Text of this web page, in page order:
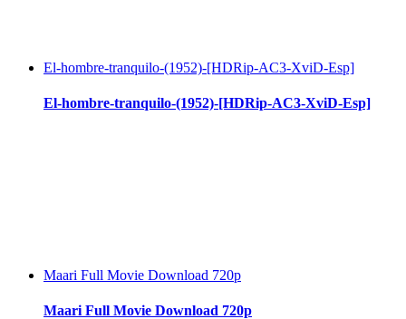
El-hombre-tranquilo-(1952)-[HDRip-AC3-XviD-Esp]
El-hombre-tranquilo-(1952)-[HDRip-AC3-XviD-Esp]
Maari Full Movie Download 720p
Maari Full Movie Download 720p